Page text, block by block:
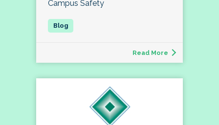
Campus Safety
Read More